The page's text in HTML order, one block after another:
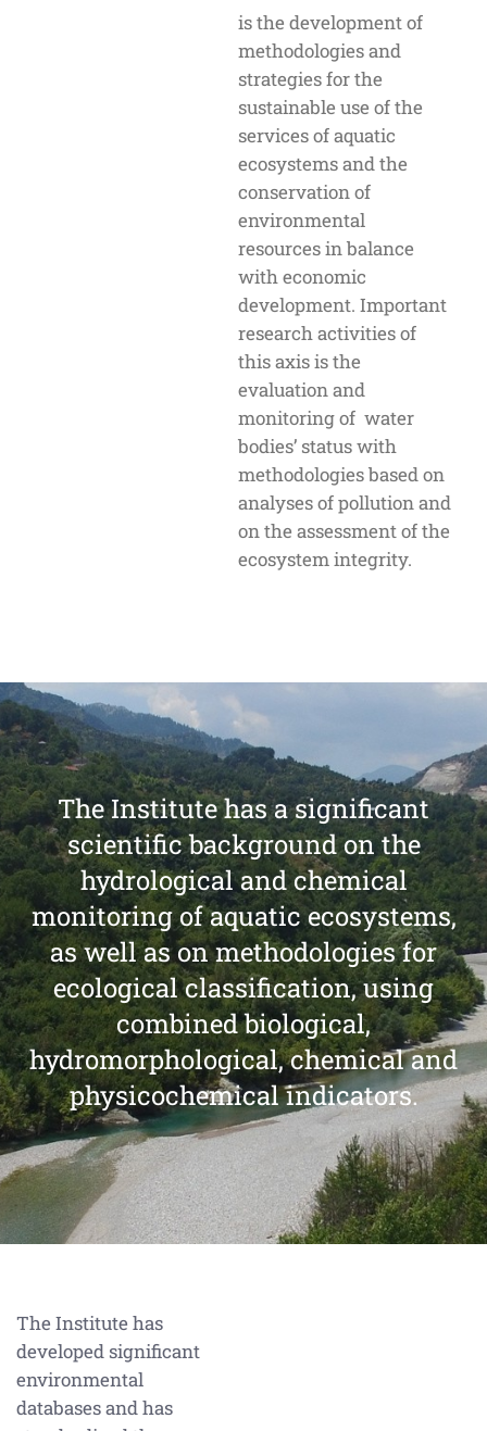
is the development of
methodologies and
strategies for the
sustainable use of the
services of aquatic
ecosystems and the
conservation of
environmental
resources in balance
with economic
development. Important
research activities of
this axis is the
evaluation and
monitoring of water
bodies’ status with
methodologies based on
analyses of pollution and
on the assessment of the
ecosystem integrity.
The Institute has a significant
scientific background on the
hydrological and chemical
monitoring of aquatic ecosystems,
as well as on methodologies for
ecological classification, using
combined biological,
hydromorphological, chemical and
physicochemical indicators.
The Institute has
developed significant
environmental
databases and has